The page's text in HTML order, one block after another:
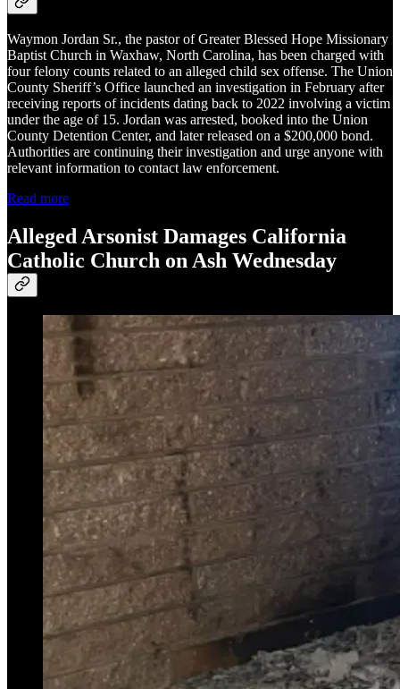
Waymon Jordan Sr., the pastor of Greater Blessed Hope Missionary
Baptist Church in Waxhaw, North Carolina, has been charged with
four felony counts related to an alleged child sex offense. The Union
County Sheriff’s Office launched an investigation in February after
receiving reports of incidents dating back to 2022 involving a victim
under the age of 15. Jordan was arrested, booked into the Union
County Detention Center, and later released on a $200,000 bond.
Authorities are continuing their investigation and urge anyone with
relevant information to contact law enforcement.
Read more
Alleged Arsonist Damages California
Catholic Church on Ash Wednesday